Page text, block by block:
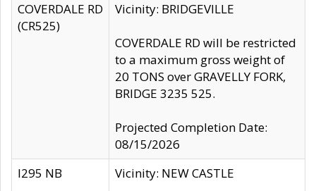
COVERDALE RD
(CR525)
Vicinity: BRIDGEVILLE
COVERDALE RD will be restricted
to a maximum gross weight of
20 TONS over GRAVELLY FORK,
BRIDGE 3235 525.
Projected Completion Date:
08/15/2026
I295 NB
Vicinity: NEW CASTLE